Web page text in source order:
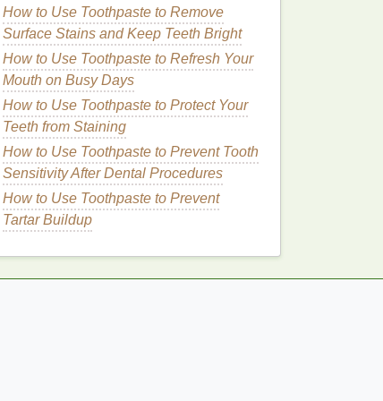
How to Use Toothpaste to Remove
Surface Stains and Keep Teeth Bright
How to Use Toothpaste to Refresh Your
Mouth on Busy Days
How to Use Toothpaste to Protect Your
Teeth from Staining
How to Use Toothpaste to Prevent Tooth
Sensitivity After Dental Procedures
How to Use Toothpaste to Prevent
Tartar Buildup